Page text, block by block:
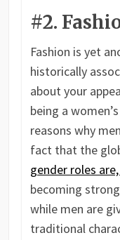
#2.
Fashion is yet
historically
about your
being a
reasons why
fact that the
gender roles
becoming
while men are
traditional